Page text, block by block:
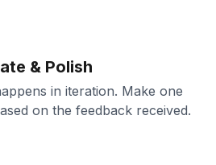
& Polish
in iteration. Make one
on the feedback received.